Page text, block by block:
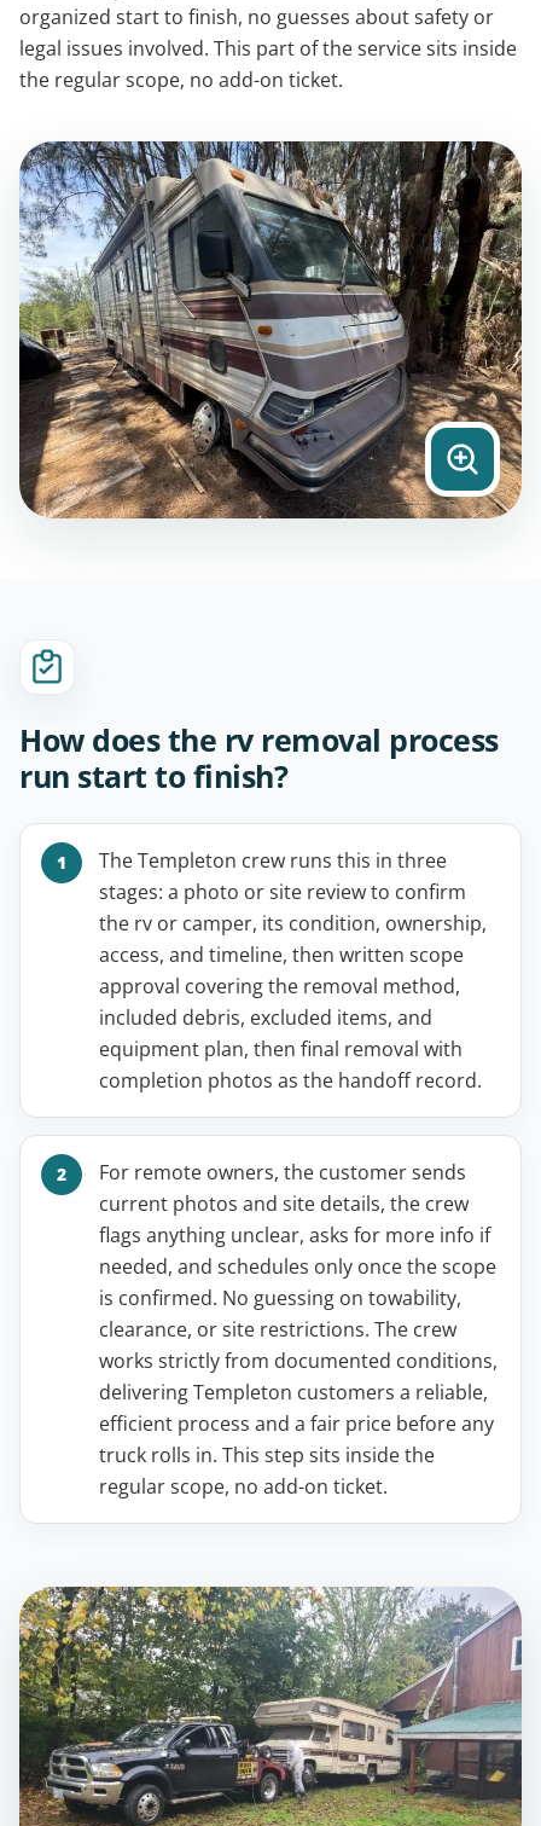
organized start to finish, no guesses about safety or
legal issues involved. This part of the service sits inside
the regular scope, no add-on ticket.
How does the rv removal process
run start to finish?
The Templeton crew runs this in three
stages: a photo or site review to confirm
the rv or camper, its condition, ownership,
access, and timeline, then written scope
approval covering the removal method,
included debris, excluded items, and
equipment plan, then final removal with
completion photos as the handoff record.
For remote owners, the customer sends
current photos and site details, the crew
flags anything unclear, asks for more info if
needed, and schedules only once the scope
is confirmed. No guessing on towability,
clearance, or site restrictions. The crew
works strictly from documented conditions,
delivering Templeton customers a reliable,
efficient process and a fair price before any
truck rolls in. This step sits inside the
regular scope, no add-on ticket.